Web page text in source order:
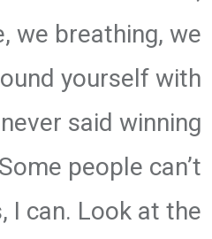
we breathing, we
yourself with
said winning
people can’t
I can. Look at the